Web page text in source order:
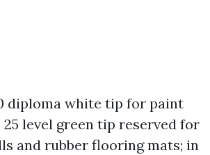
diploma white tip for paint
25 level green tip reserved for
and rubber flooring mats; in